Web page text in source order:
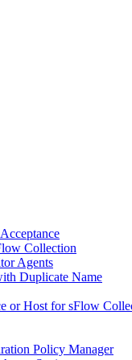
Collection
Agents
Duplicate Name
or Host for sFlow
Policy Manager